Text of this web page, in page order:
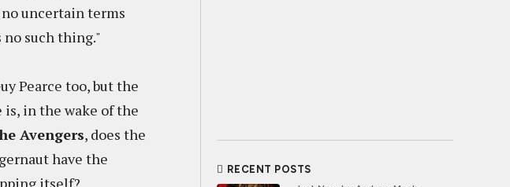
uncertain terms
such thing."
Pearce too, but the
in the wake of the
Avengers, does the
have the
itself?
RECENT POSTS